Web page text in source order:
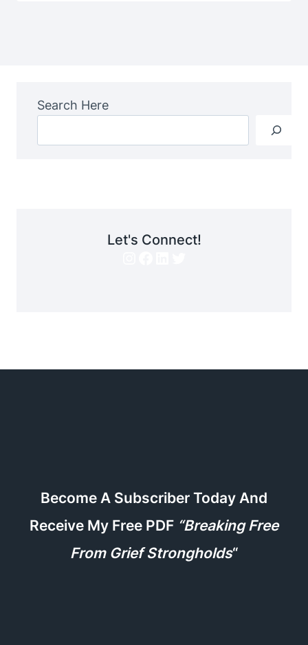
Search Here
Let's Connect!
Become A Subscriber Today And
Receive My Free PDF “Breaking Free
From Grief Strongholds“